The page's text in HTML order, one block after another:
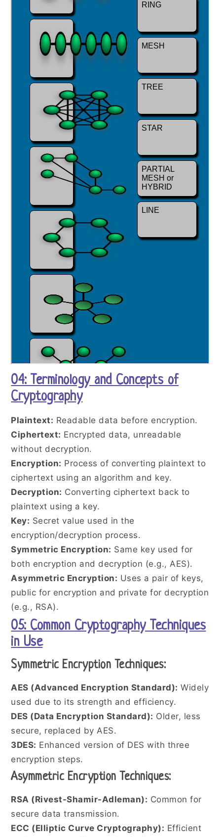
04: Terminology and Concepts of
Cryptography
Plaintext: Readable data before encryption.
Ciphertext: Encrypted data, unreadable
without decryption.
Encryption: Process of converting plaintext to
ciphertext using an algorithm and key.
Decryption: Converting ciphertext back to
plaintext using a key.
Key: Secret value used in the
encryption/decryption process.
Symmetric Encryption: Same key used for
both encryption and decryption (e.g., AES).
Asymmetric Encryption: Uses a pair of keys,
public for encryption and private for decryption
(e.g., RSA).
05: Common Cryptography Techniques
in Use
Symmetric Encryption Techniques:
AES (Advanced Encryption Standard): Widely
used due to its strength and efficiency.
DES (Data Encryption Standard): Older, less
secure, replaced by AES.
3DES: Enhanced version of DES with three
encryption steps.
Asymmetric Encryption Techniques:
RSA (Rivest-Shamir-Adleman): Common for
secure data transmission.
ECC (Elliptic Curve Cryptography): Efficient